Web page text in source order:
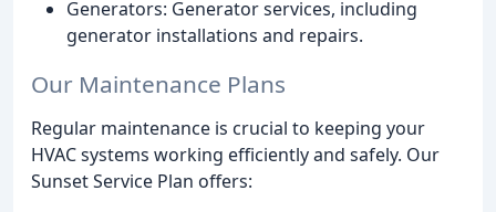
Generators: Generator services, including
generator installations and repairs.
Our Maintenance Plans
Regular maintenance is crucial to keeping your
HVAC systems working efficiently and safely. Our
Sunset Service Plan offers: